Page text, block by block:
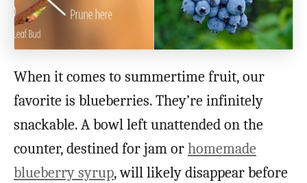
When it comes to summertime fruit, our
favorite is blueberries. They’re infinitely
snackable. A bowl left unattended on the
counter, destined for jam orhomemade
blueberry syrup, will likely disappear before